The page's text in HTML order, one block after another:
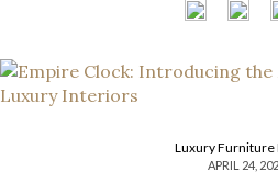
Luxury Furniture
APRIL 24,